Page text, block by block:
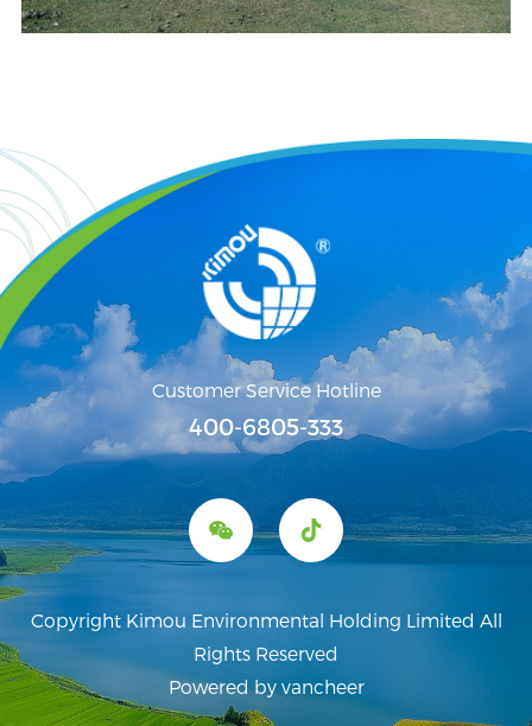
Customer Service Hotline
400-6805-333
Copyright Kimou Environmental Holding Limited All
Rights Reserved
Powered by vancheer